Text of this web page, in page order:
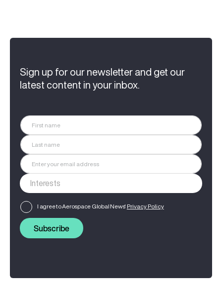
Sign up for our newsletter and get our
latest content in your inbox.
I agree to Aerospace Global News' Privacy Policy
Subscribe